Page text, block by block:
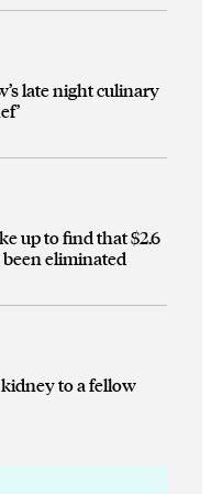
late night culinary
up to find that $2.6
eliminated
to a fellow